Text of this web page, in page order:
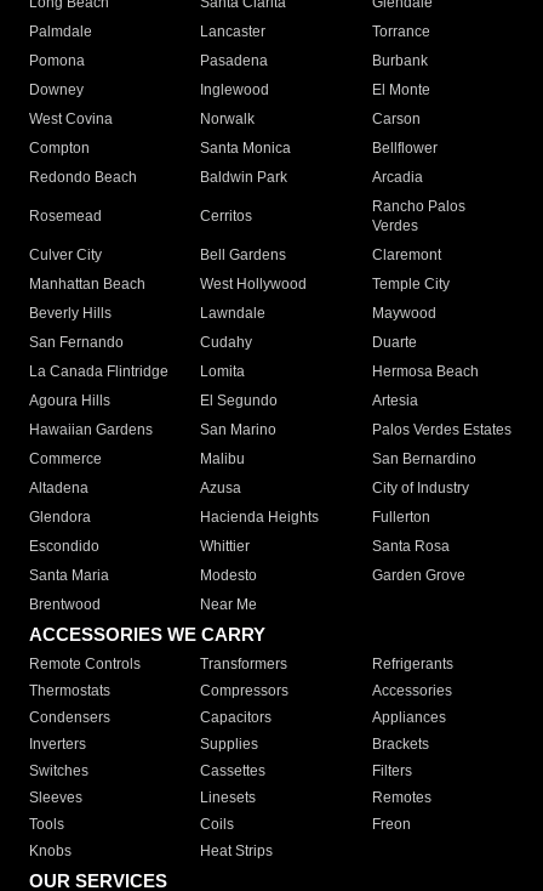
Palmdale
Lancaster
Torrance
Pomona
Pasadena
Burbank
Downey
Inglewood
El Monte
West Covina
Norwalk
Carson
Compton
Santa Monica
Bellflower
Redondo Beach
Baldwin Park Arcadia
Rosemead Cerritos
Rancho Palos
Verdes
Culver City
Bell Gardens
Claremont
Manhattan Beach
West Hollywood
Temple City
Beverly Hills
Lawndale
Maywood
San Fernando
Cudahy
Duarte
La Canada Flintridge
Lomita
Hermosa Beach
Agoura Hills
El Segundo
Artesia
Hawaiian Gardens
San Marino
Palos Verdes Estates
Commerce
Malibu
San Bernardino
Altadena
Azusa
City of Industry
Glendora
Hacienda Heights
Fullerton
Escondido
Whittier
Santa Rosa
Santa Maria
Modesto
Garden Grove
Brentwood
Near Me
ACCESSORIES WE CARRY
Remote Controls Transformers
Refrigerants
Thermostats
Compressors
Accessories
Condensers
Capacitors
Appliances
Inverters
Supplies
Brackets
Switches
Cassettes
Filters
Sleeves
Linesets
Remotes
Tools
Coils
Freon
Knobs
Heat Strips
OUR SERVICES